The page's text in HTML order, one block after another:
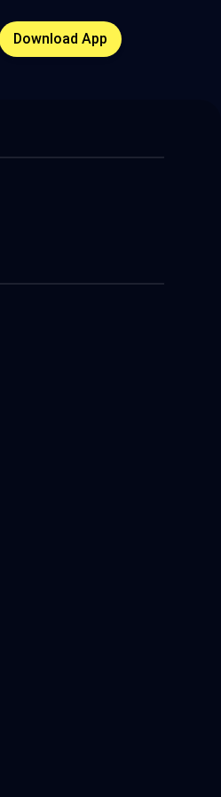
Download App